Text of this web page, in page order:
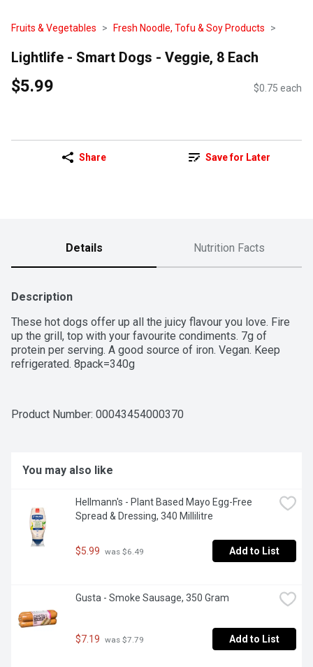
Fruits & Vegetables Fresh Noodle, Tofu & Soy Products
Lightlife - Smart Dogs - Veggie, 8 Each
$5.99 $0.75 each
Share Save for Later
Details Nutrition Facts
Description
These hot dogs offer up all the juicy flavour you love. Fire
up the grill, top with your favourite condiments. 7g of
protein per serving. A good source of iron. Vegan. Keep
refrigerated. 8pack=340g
Product Number: 00043454000370
You may also like
Hellmann's - Plant Based Mayo Egg-Free
Spread & Dressing, 340 Millilitre
$5.99 was $6.49 Add to List
Gusta - Smoke Sausage, 350 Gram
$7.19 was $7.79 Add to List